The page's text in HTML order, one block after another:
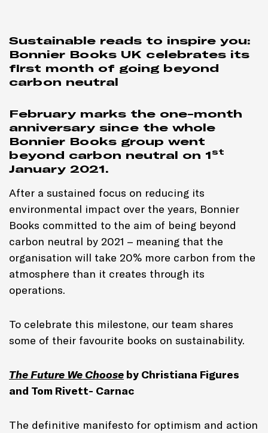
Sustainable reads to inspire you:
Bonnier Books UK celebrates its
first month of going beyond
carbon neutral
February marks the one-month
anniversary since the whole
Bonnier Books group went
beyond carbon neutral on 1st
January 2021.
After a sustained focus on reducing its
environmental impact over the years, Bonnier
Books committed to the aim of being beyond
carbon neutral by 2021 – meaning that the
organisation will take 20% more carbon from the
atmosphere than it creates through its
operations.
To celebrate this milestone, our team shares
some of their favourite books on sustainability.
The Future We Choose by Christiana Figures
and Tom Rivett- Carnac
The definitive manifesto for optimism and action